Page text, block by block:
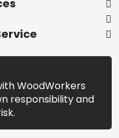
WoodWorkers
responsibility and